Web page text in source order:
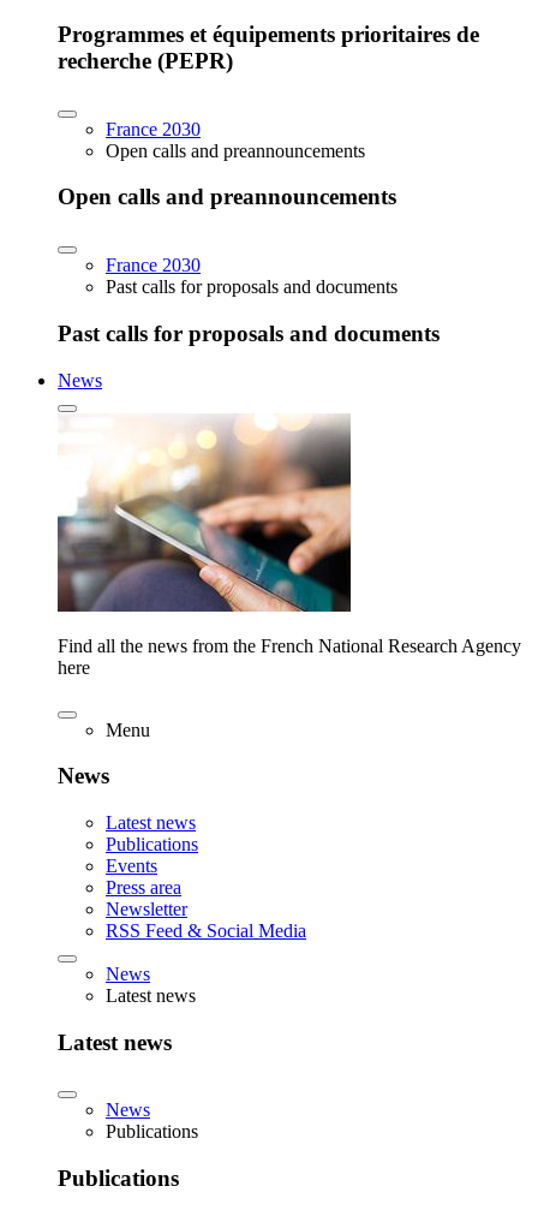
Programmes et équipements prioritaires de
recherche (PEPR)
France 2030
Open calls and preannouncements
Open calls and preannouncements
France 2030
Past calls for proposals and documents
Past calls for proposals and documents
News
Find all the news from the French National Research Agency
here
Menu
News
Latest news
Publications
Events
Press area
Newsletter
RSS Feed & Social Media
News
Latest news
Latest news
News
Publications
Publications